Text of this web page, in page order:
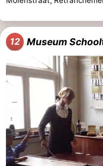
12 Museum